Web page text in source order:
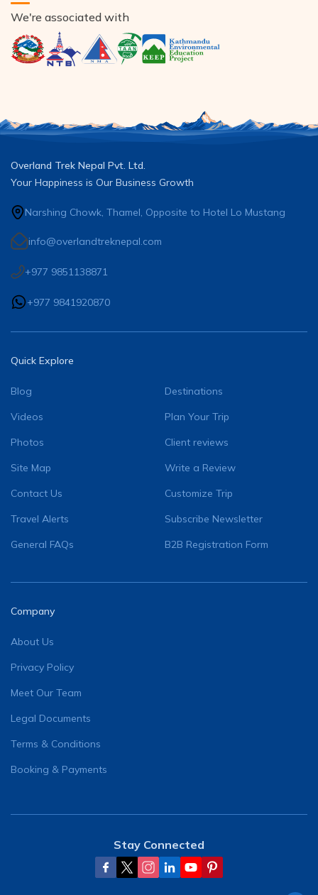
We're associated with
Overland Trek Nepal Pvt. Ltd.
Your Happiness is Our Business Growth
Narshing Chowk, Thamel, Opposite to Hotel Lo Mustang
info@overlandtreknepal.com
+977 9851138871
+977 9841920870
Quick Explore
Blog
Videos
Photos
Site Map
Contact Us
Travel Alerts
General FAQs
Destinations
Plan Your Trip
Client reviews
Write a Review
Customize Trip
Subscribe Newsletter
B2B Registration Form
Company
About Us
Privacy Policy
Meet Our Team
Legal Documents
Terms & Conditions
Booking & Payments
Stay Connected